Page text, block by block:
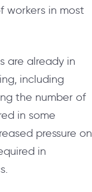
workers in most
are already in
including
the number of
in some
pressure on
in